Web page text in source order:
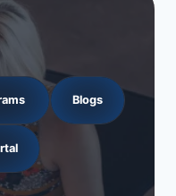
Blogs